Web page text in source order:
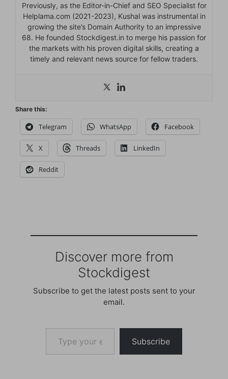
Previously, as the Editor-in-Chief and SEO Specialist for
Helplama.com (2021-2023), Kushal was instrumental in
growing the site’s Domain Authority to an impressive
68. He founded Stockdigest.in to merge his passion for
the markets with his proven digital skills, creating a
timely and relevant news source for fellow traders.
Share this:
Telegram WhatsApp Facebook
X Threads LinkedIn
Reddit
Discover more from
Stockdigest
Subscribe to get the latest posts sent to your
email.
Type your email…
Subscribe